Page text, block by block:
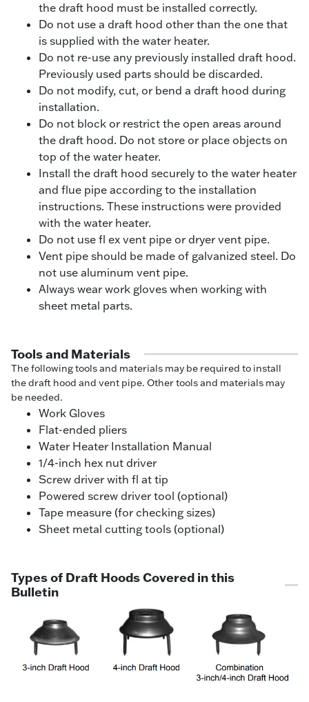
the draft hood must be installed correctly.
Do not use a draft hood other than the one that
is supplied with the water heater.
Do not re-use any previously installed draft hood.
Previously used parts should be discarded.
Do not modify, cut, or bend a draft hood during
installation.
Do not block or restrict the open areas around
the draft hood. Do not store or place objects on
top of the water heater.
Install the draft hood securely to the water heater
and flue pipe according to the installation
instructions. These instructions were provided
with the water heater.
Do not use fl ex vent pipe or dryer vent pipe.
Vent pipe should be made of galvanized steel. Do
not use aluminum vent pipe.
Always wear work gloves when working with
sheet metal parts.
Tools and Materials
The following tools and materials may be required to install
the draft hood and vent pipe. Other tools and materials may
be needed.
Work Gloves
Flat-ended pliers
Water Heater Installation Manual
1/4-inch hex nut driver
Screw driver with fl at tip
Powered screw driver tool (optional)
Tape measure (for checking sizes)
Sheet metal cutting tools (optional)
Types of Draft Hoods Covered in this
Bulletin